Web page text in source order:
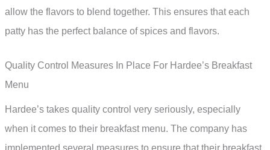
allow the flavors to blend together. This ensures that each
patty has the perfect balance of spices and flavors.
Quality Control Measures In Place For Hardee’s Breakfast
Menu
Hardee’s takes quality control very seriously, especially
when it comes to their breakfast menu. The company has